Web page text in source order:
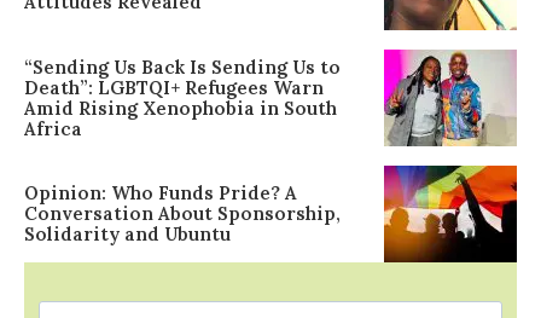
“Sending Us Back Is Sending Us to
Death”: LGBTQI+ Refugees Warn
Amid Rising Xenophobia in South
Africa
Opinion: Who Funds Pride? A
Conversation About Sponsorship,
Solidarity and Ubuntu